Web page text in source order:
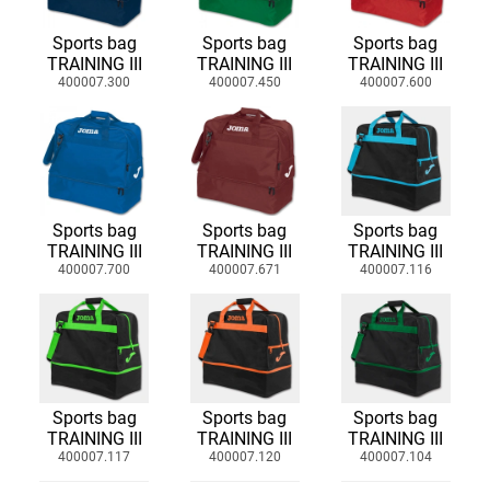
Sports bag
TRAINING III
400007.300
Sports bag
TRAINING III
400007.450
Sports bag
TRAINING III
400007.600
Sports bag
TRAINING III
400007.700
Sports bag
TRAINING III
400007.671
Sports bag
TRAINING III
400007.116
Sports bag
TRAINING III
400007.117
Sports bag
TRAINING III
400007.120
Sports bag
TRAINING III
400007.104